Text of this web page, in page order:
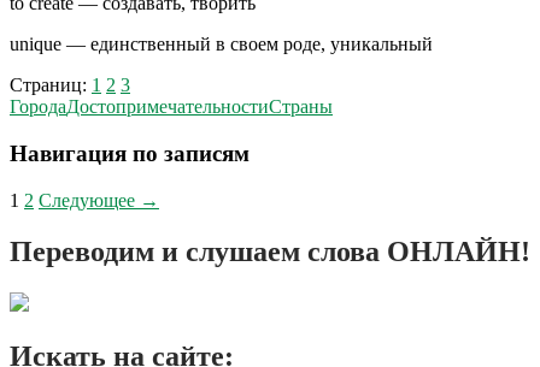
unique — единственный в своем роде, уникальный
Страниц: 1 2 3
ГородаДостопримечательностиСтраны
Навигация по записям
1 2 Следующее →
Переводим и слушаем слова ОНЛАЙН!
Искать на сайте: